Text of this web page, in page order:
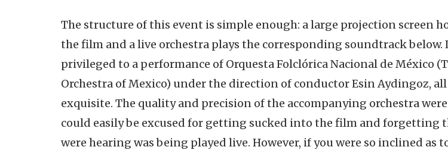
The structure of this event is simple enough: a large projection screen
the film and a live orchestra plays the corresponding soundtrack below.
privileged to a performance of Orquesta Folclórica Nacional de México
Orchestra of Mexico) under the direction of conductor Esin Aydingoz,
exquisite. The quality and precision of the accompanying orchestra
could easily be excused for getting sucked into the film and forgetting
were hearing was being played live. However, if you were so inclined as